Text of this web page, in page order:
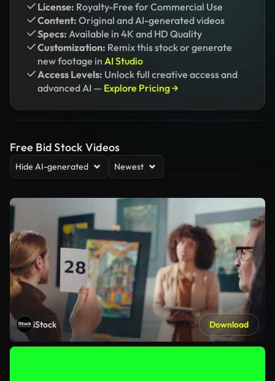
License: Royalty-Free for Commercial Use
Content: Original and AI-generated videos
Specs: Available in 4K and HD Quality
Customization: Remix this stock or generate
new footage in AI Studio
Access Levels: Unlock full creative access and
advanced AI — Explore Pricing →
Free Bid Stock Videos
Hide AI-generated Newest
iStock Download